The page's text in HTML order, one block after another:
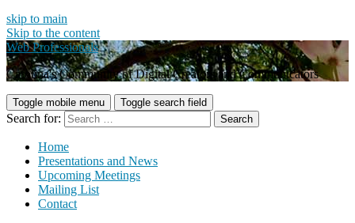
skip to main
Skip to the content
Web Professionals
Carolina's Community of Digital Creators and Communicators
Toggle mobile menu Toggle search field
Search for:
Home
Presentations and News
Upcoming Meetings
Mailing List
Contact